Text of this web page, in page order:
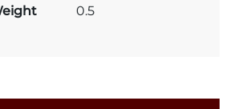
0.5